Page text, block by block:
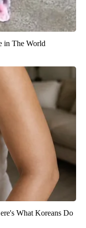
in The World
What Koreans Do